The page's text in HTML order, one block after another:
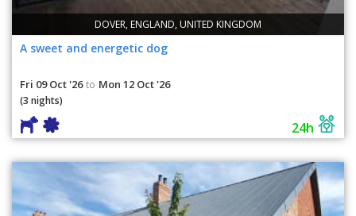
DOVER, ENGLAND, UNITED KINGDOM
A sweet and energetic dog
Fri 09 Oct '26 to Mon 12 Oct '26
(3 nights)
24h